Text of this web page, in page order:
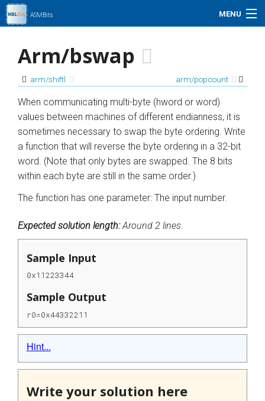
ASMBits MENU
My Profile
01xz.net
Arm/bswap
arm/shiftl arm/popcount
When communicating multi-byte (hword or word)
values between machines of different endianness, it is
sometimes necessary to swap the byte ordering. Write
a function that will reverse the byte ordering in a 32-bit
word. (Note that only bytes are swapped. The 8 bits
within each byte are still in the same order.)
The function has one parameter: The input number.
Expected solution length:Around 2 lines.
Sample Input
0x11223344
Sample Output
r0=0x44332211
Hint...
Write your solution here